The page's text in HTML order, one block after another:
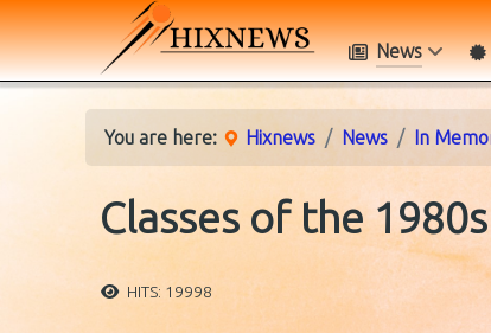
News
You are here: Hixnews News In
Classes of the 1980s
HITS: 19998